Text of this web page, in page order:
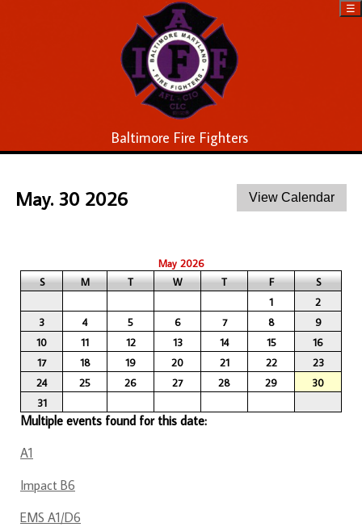
Baltimore Fire Fighters
☰
May. 30 2026
May 2026
S
M T W T F
S
1
2
3
4 5 6 7 8
9
10
11 12 13 14 15
16
17
18 19 20 21 22
23
24
25 26 27 28 29
30
31
Multiple events found for this date:
A1
Impact B6
EMS A1/D6